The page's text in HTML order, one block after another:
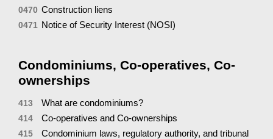
0470 Construction liens
0471 Notice of Security Interest (NOSI)
Condominiums, Co-operatives, Co-
ownerships
413 What are condominiums?
414 Co-operatives and Co-ownerships
415 Condominium laws, regulatory authority, and tribunal